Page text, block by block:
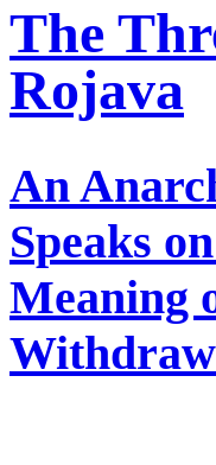
The
Rojava
An
Speaks
Meaning